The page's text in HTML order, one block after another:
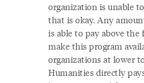
organization is unable
that is okay. Any
is able to pay above
make this program
organizations at lower
Humanities ​directly